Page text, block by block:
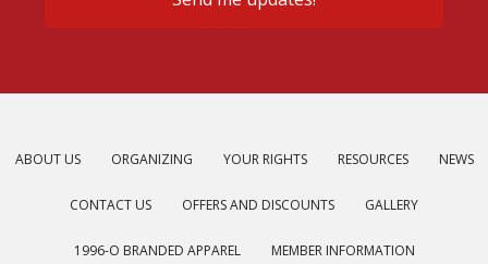
ABOUT US ORGANIZING YOUR RIGHTS RESOURCES NEWS
CONTACT US OFFERS AND DISCOUNTS GALLERY
1996-O BRANDED APPAREL MEMBER INFORMATION